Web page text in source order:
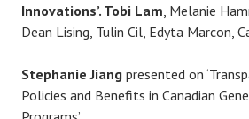
Innovations’. Tobi Lam , Melanie
Dean Lising, Tulin Cil, Edyta Marcon,
Stephanie Jiang presented on
Policies and Benefits in Canadian